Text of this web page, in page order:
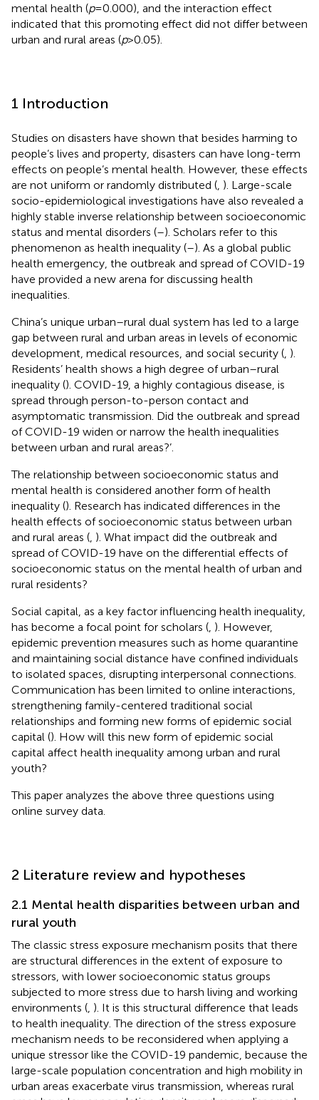
mental health (p= 0.000), and the interaction effect
indicated that this promoting effect did not differ between
urban and rural areas (p> 0.05).
1 Introduction
Studies on disasters have shown that besides harming to
people’s lives and property, disasters can have long-term
effects on people’s mental health. However, these effects
are not uniform or randomly distributed ( ). Large-scale
socio-epidemiological investigations have also revealed a
highly stable inverse relationship between socioeconomic
status and mental disorders (–). Scholars refer to this
phenomenon as health inequality (–). As a global public
health emergency, the outbreak and spread of COVID-19
have provided a new arena for discussing health
inequalities.
China’s unique urban–rural dual system has led to a large
gap between rural and urban areas in levels of economic
development, medical resources, and social security ( ).
Residents’ health shows a high degree of urban–rural
inequality (). COVID-19, a highly contagious disease, is
spread through person-to-person contact and
asymptomatic transmission. Did the outbreak and spread
of COVID-19 widen or narrow the health inequalities
between urban and rural areas?’.
The relationship between socioeconomic status and
mental health is considered another form of health
inequality (). Research has indicated differences in the
health effects of socioeconomic status between urban
and rural areas ( ). What impact did the outbreak and
spread of COVID-19 have on the differential effects of
socioeconomic status on the mental health of urban and
rural residents?
Social capital, as a key factor influencing health inequality,
has become a focal point for scholars ( ). However,
epidemic prevention measures such as home quarantine
and maintaining social distance have confined individuals
to isolated spaces, disrupting interpersonal connections.
Communication has been limited to online interactions,
strengthening family-centered traditional social
relationships and forming new forms of epidemic social
capital (). How will this new form of epidemic social
capital affect health inequality among urban and rural
youth?
This paper analyzes the above three questions using
online survey data.
2 Literature review and hypotheses
2.1 Mental health disparities between urban and
rural youth
The classic stress exposure mechanism posits that there
are structural differences in the extent of exposure to
stressors, with lower socioeconomic status groups
subjected to more stress due to harsh living and working
environments ( ). It is this structural difference that leads
to health inequality. The direction of the stress exposure
mechanism needs to be reconsidered when applying a
unique stressor like the COVID-19 pandemic, because the
large-scale population concentration and high mobility in
urban areas exacerbate virus transmission, whereas rural